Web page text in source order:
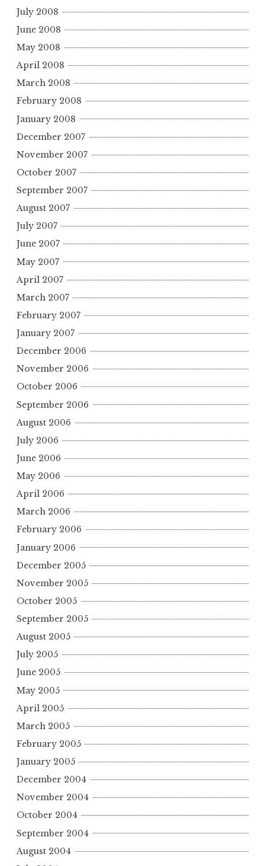
July 2008
June 2008
May 2008
April 2008
March 2008
February 2008
January 2008
December 2007
November 2007
October 2007
September 2007
August 2007
July 2007
June 2007
May 2007
April 2007
March 2007
February 2007
January 2007
December 2006
November 2006
October 2006
September 2006
August 2006
July 2006
June 2006
May 2006
April 2006
March 2006
February 2006
January 2006
December 2005
November 2005
October 2005
September 2005
August 2005
July 2005
June 2005
May 2005
April 2005
March 2005
February 2005
January 2005
December 2004
November 2004
October 2004
September 2004
August 2004